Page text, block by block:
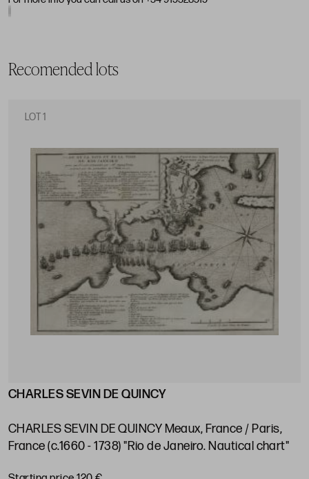
Recomended lots
LOT 1
CHARLES SEVIN DE QUINCY
CHARLES SEVIN DE QUINCY Meaux, France / Paris,
France (c.1660 - 1738) "Rio de Janeiro. Nautical chart"